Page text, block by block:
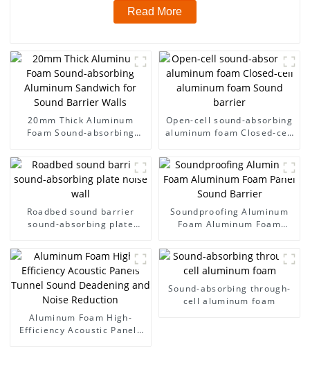
Read More
20mm Thick Aluminum
Foam Sound-absorbing
Open-cell sound-absorbing
aluminum foam Closed-cell
Roadbed sound barrier
sound-absorbing plate
Soundproofing Aluminum
Foam Aluminum Foam
Aluminum Foam High-
Efficiency Acoustic Panels
Sound-absorbing through-
cell aluminum foam